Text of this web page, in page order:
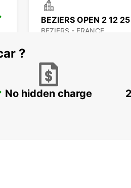
BEZIERS OPEN 2 12 25
BEZIERS - FRANCE
GERONA AIRPORT
?
No hidden charge